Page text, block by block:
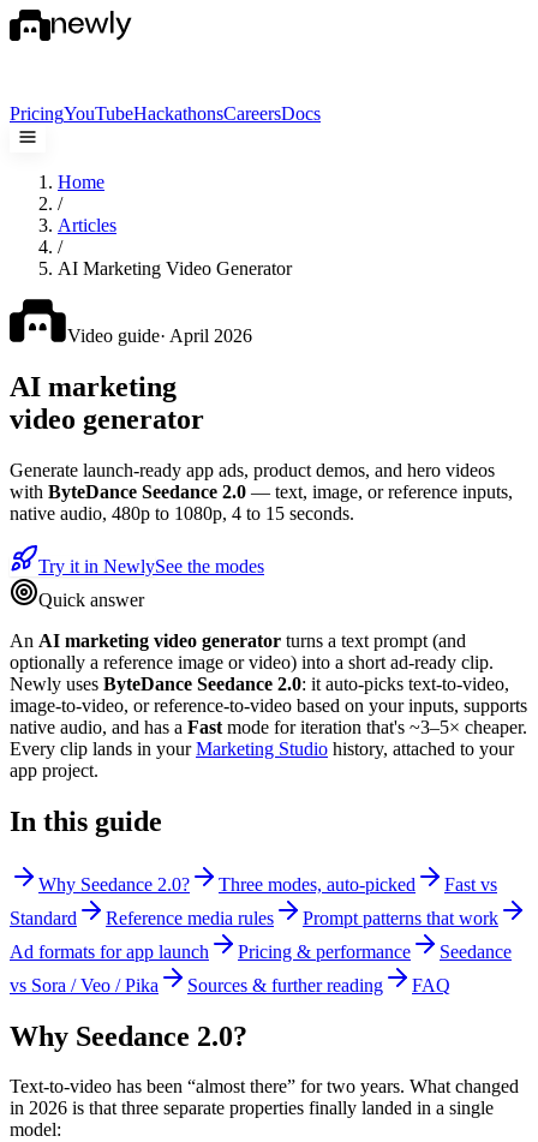
PricingYouTubeHackathonsCareersDocs
Home
/
Articles
/
AI Marketing Video Generator
Video guide· April 2026
AI marketing
video generator
Generate launch-ready app ads, product demos, and hero videos
with ByteDance Seedance 2.0 — text, image, or reference inputs,
native audio, 480p to 1080p, 4 to 15 seconds.
Try it in NewlySee the modes
Quick answer
An AI marketing video generator turns a text prompt (and
optionally a reference image or video) into a short ad-ready clip.
Newly uses ByteDance Seedance 2.0: it auto-picks text-to-video,
image-to-video, or reference-to-video based on your inputs, supports
native audio, and has a Fast mode for iteration that's ~3–5× cheaper.
Every clip lands in your Marketing Studio history, attached to your
app project.
In this guide
Why Seedance 2.0? Three modes, auto-picked
Fast vs
Standard
Reference media rules
Prompt patterns that work
Ad formats for app launch
Pricing & performance
Seedance
vs Sora / Veo / Pika
Sources & further reading FAQ
Why Seedance 2.0?
Text-to-video has been “almost there” for two years. What changed
in 2026 is that three separate properties finally landed in a single
model: